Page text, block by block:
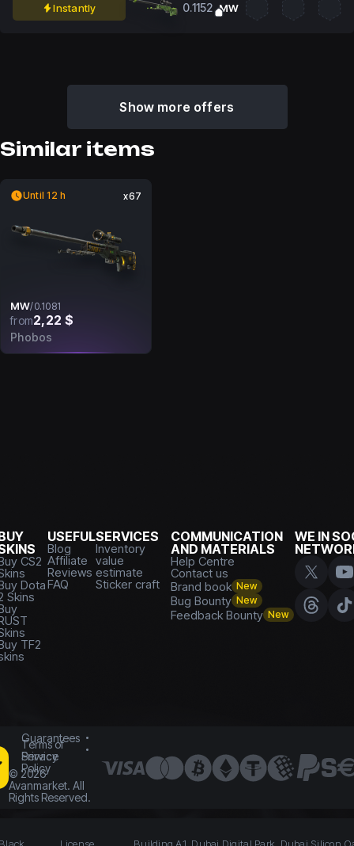
Instantly 0.1152 MW
Show more offers
Similar items
Until 12 h x67
MW/0.1081
from2,22 $
Phobos
CS2
Dota
Skins
TF2
USEFUL
Blog
Affiliate
Reviews
FAQ
SERVICES
Inventory
value
estimate
Sticker craft
COMMUNICATION
AND MATERIALS
Help Centre
Contact us
Brand book New
Bug Bounty New
Feedback Bounty New
WE IN
Guarantees
Terms of
Service
Privacy
Policy
© 2026
Avanmarket. All
Rights Reserved.